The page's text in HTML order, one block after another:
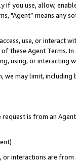
if you use, allow,
"Agent” means
use, or
these Agent Terms.
using, or interacting
may limit,
is from an
interactions are